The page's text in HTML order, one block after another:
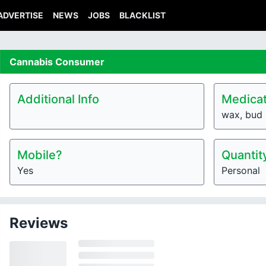
NEWS JOBS BLACKLIST
Cannabis Consumer
Additional Info
wax, bud
Mobile?
Yes Personal
Reviews